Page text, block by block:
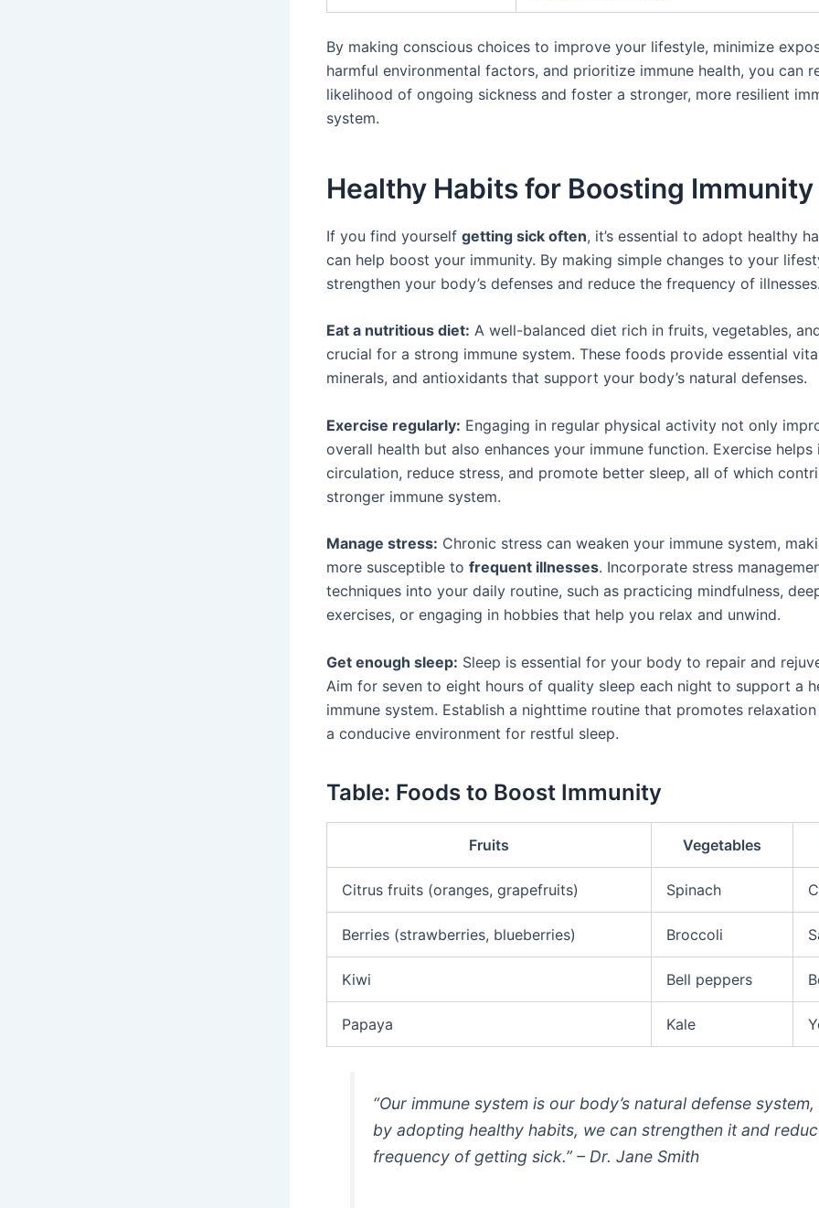
By making conscious choices to improve your lifestyle, minimize
harmful environmental factors, and prioritize immune health, you can
likelihood of ongoing sickness and foster a stronger, more resilient
system.
Healthy Habits for Boosting Immunity
If you find yourself getting sick often, it’s essential to adopt healthy
can help boost your immunity. By making simple changes to your
strengthen your body’s defenses and reduce the frequency of illnesses.
Eat a nutritious diet: A well-balanced diet rich in fruits, vegetables,
crucial for a strong immune system. These foods provide essential
minerals, and antioxidants that support your body’s natural defenses.
Exercise regularly: Engaging in regular physical activity not only
overall health but also enhances your immune function. Exercise helps
circulation, reduce stress, and promote better sleep, all of which
stronger immune system.
Manage stress: Chronic stress can weaken your immune system,
more susceptible to frequent illnesses. Incorporate stress
techniques into your daily routine, such as practicing mindfulness,
exercises, or engaging in hobbies that help you relax and unwind.
Get enough sleep: Sleep is essential for your body to repair and
Aim for seven to eight hours of quality sleep each night to support a
immune system. Establish a nighttime routine that promotes
a conducive environment for restful sleep.
Table: Foods to Boost Immunity
Fruits Vegetables
Citrus fruits (oranges, grapefruits) Spinach
Berries (strawberries, blueberries) Broccoli
Kiwi Bell peppers
Papaya Kale
“Our immune system is our body’s natural defense system,
by adopting healthy habits, we can strengthen it and
frequency of getting sick.” – Dr. Jane Smith